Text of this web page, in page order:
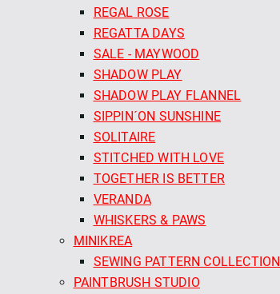
REGAL ROSE
REGATTA DAYS
SALE - MAYWOOD
SHADOW PLAY
SHADOW PLAY FLANNEL
SIPPIN´ON SUNSHINE
SOLITAIRE
STITCHED WITH LOVE
TOGETHER IS BETTER
VERANDA
WHISKERS & PAWS
MINIKREA
SEWING PATTERN COLLECTION
PAINTBRUSH STUDIO